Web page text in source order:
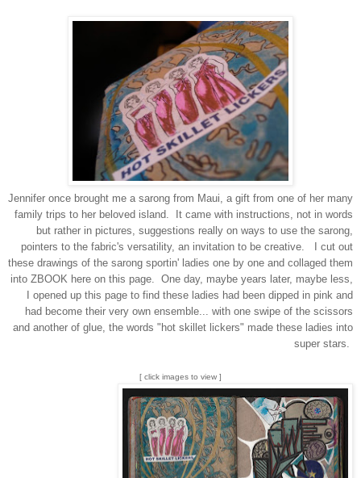
Jennifer once brought me a sarong from Maui, a gift from one of her many
family trips to her beloved island. It came with instructions, not in words
but rather in pictures, suggestions really on ways to use the sarong,
pointers to the fabric's versatility, an invitation to be creative. I cut out
these drawings of the sarong sportin' ladies one by one and collaged them
into ZBOOK here on this page. One day, maybe years later, maybe less,
I opened up this page to find these ladies had been dipped in pink and
had become their very own ensemble... with one swipe of the scissors
and another of glue, the words "hot skillet lickers" made these ladies into
super stars.
[ click images to view ]